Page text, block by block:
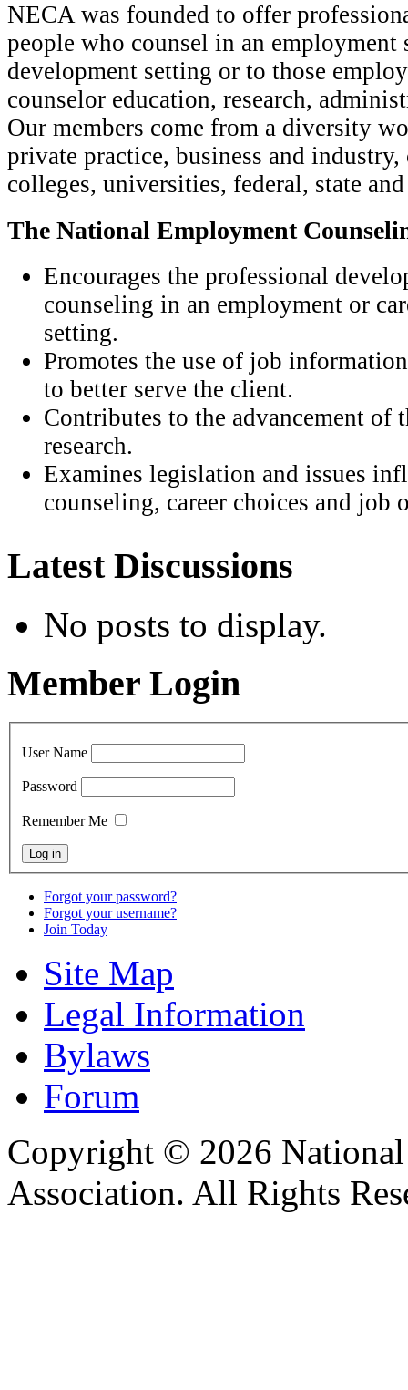
NECA was founded to offer
people who counsel in an employment
development setting or to those
counselor education, research,
Our members come from a diversity
private practice, business and
colleges, universities, federal, state
The National Employment
Encourages the professional
counseling in an employment or
setting.
Promotes the use of job
to better serve the client.
Contributes to the advancement of
research.
Examines legislation and issues
counseling, career choices and job
Latest Discussions
No posts to display.
Member Login
User Name
Password
Remember Me
Forgot your password?
Forgot your username?
Join Today
Site Map
Legal Information
Bylaws
Forum
Copyright © 2026
Association. All Rights